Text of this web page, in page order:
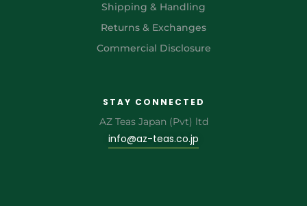
Shipping & Handling
Returns & Exchanges
Commercial Disclosure
STAY CONNECTED
AZ Teas Japan (Pvt) ltd
info@az-teas.co.jp